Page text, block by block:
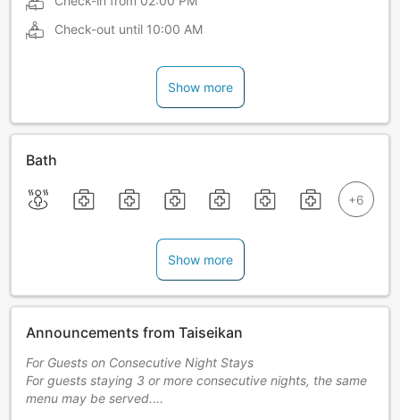
Check-out until 10:00 AM
Show more
Bath
Show more
Announcements from Taiseikan
For Guests on Consecutive Night Stays
For guests staying 3 or more consecutive nights, the same
menu may be served.